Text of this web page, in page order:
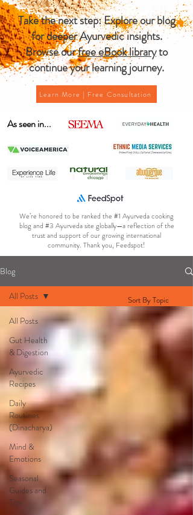
Take the next step: Explore our blog
for deeper Ayurvedic insights.
Browse ourfree eBook libraryto
continue your learning journey.
Learn More | Free Consultation
As seen in...
We’re honored to be ranked the #1 Ayurveda cooking
blog and #3 Ayurveda site globally—a reflection of the
trust and support of our growing international
community. Thank you, Feedspot!
Blog
All Posts
Gut Health
& Digestion
Ayurvedic
Recipes
Daily
Routines
(Dinacharya)
Mind &
Emotions
Seasonal
Guides and
Tips
All Posts Sort By Topic